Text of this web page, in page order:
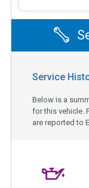
Service
Below is a
for this vehicle.
are reported to